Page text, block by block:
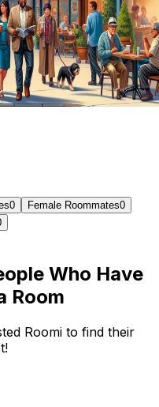
0 Female Roommates0
Who Have
Room
Roomi to find their